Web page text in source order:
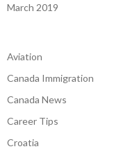
March 2019
Aviation
Canada Immigration
Canada News
Career Tips
Croatia